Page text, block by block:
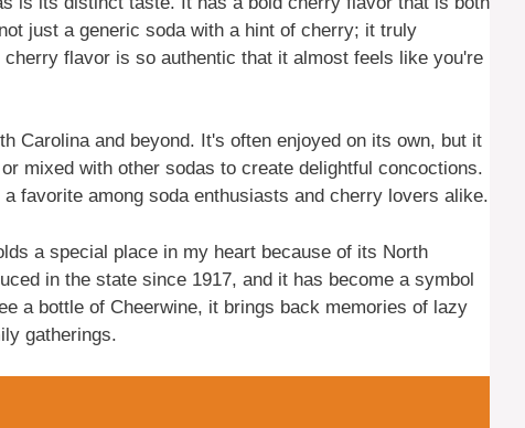
just a generic soda with a hint of cherry; it truly
flavor is so authentic that it almost feels like you're
Carolina and beyond. It's often enjoyed on its own, but it
mixed with other sodas to create delightful concoctions.
favorite among soda enthusiasts and cherry lovers alike.
a special place in my heart because of its North
in the state since 1917, and it has become a symbol
a bottle of Cheerwine, it brings back memories of lazy
gatherings.